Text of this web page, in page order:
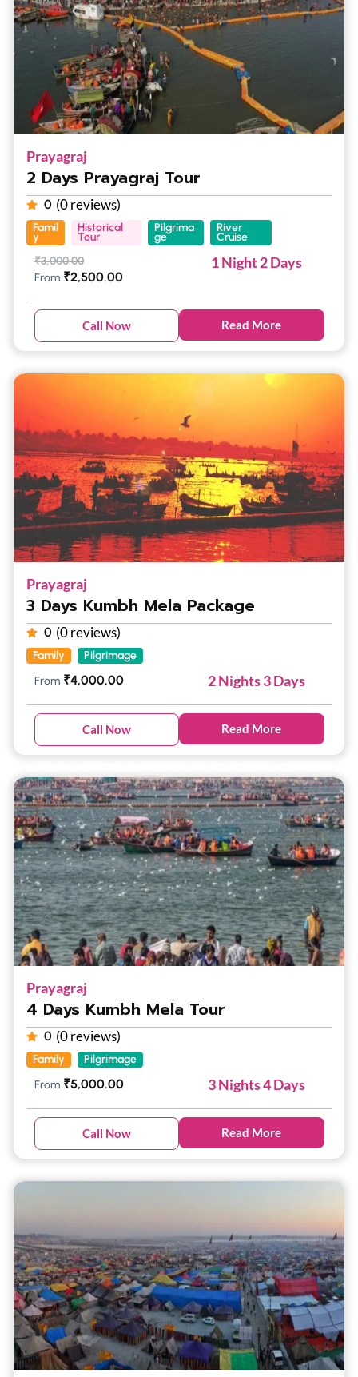
Prayagraj
2 Days Prayagraj Tour
0 (0 reviews)
Famil
y
Historical
Tour
Pilgrima
ge
River
Cruise
₹3,000.00
From ₹2,500.00
1 Night 2 Days
Call Now Read More
Prayagraj
3 Days Kumbh Mela Package
0 (0 reviews)
Family
Pilgrimage
From ₹4,000.00 2 Nights 3 Days
Call Now Read More
Prayagraj
4 Days Kumbh Mela Tour
0 (0 reviews)
Family
Pilgrimage
From ₹5,000.00 3 Nights 4 Days
Call Now Read More